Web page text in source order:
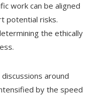
work can be aligned
potential risks.
the ethically
around
by the speed